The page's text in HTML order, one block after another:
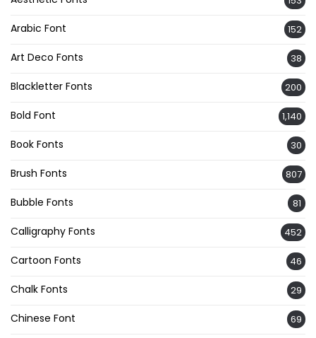
Arabic Font 152
Art Deco Fonts 38
Blackletter Fonts 200
Bold Font 1,140
Book Fonts 30
Brush Fonts 807
Bubble Fonts 81
Calligraphy Fonts 452
Cartoon Fonts 46
Chalk Fonts 29
Chinese Font 69